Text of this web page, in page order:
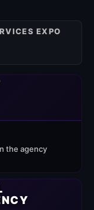
EXPO
the agency